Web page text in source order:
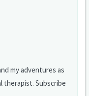
my adventures as
therapist. Subscribe